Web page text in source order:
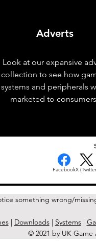
Adverts
Look at our expansive
collection to see how
systems and peripherals
marketed to
FacebookX
something wrong/
| Downloads| Systems|
© 2021 by UK